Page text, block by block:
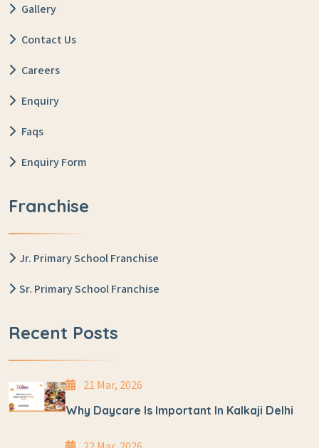
Gallery
Contact Us
Careers
Enquiry
Faqs
Enquiry Form
Franchise
Jr. Primary School Franchise
Sr. Primary School Franchise
Recent Posts
21 Mar, 2026
Why Daycare Is Important In Kalkaji Delhi